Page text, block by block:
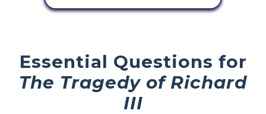
Essential Questions for
The Tragedy of Richard
III